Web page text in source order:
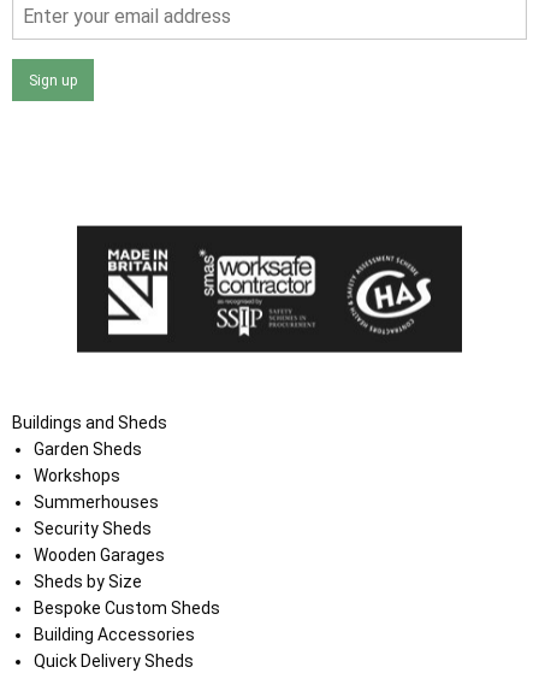
Sign up
Buildings and Sheds
Garden Sheds
Workshops
Summerhouses
Security Sheds
Wooden Garages
Sheds by Size
Bespoke Custom Sheds
Building Accessories
Quick Delivery Sheds